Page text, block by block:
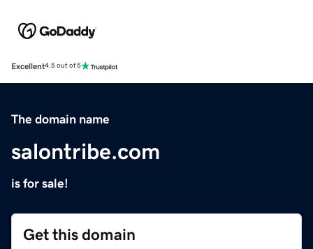
Excellent4.5 out of 5
The domain name
salontribe.com
is for sale!
Get this domain